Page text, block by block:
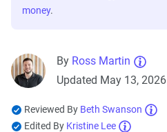
money.
By Ross Martin
Updated May 13, 2026
Reviewed By Beth Swanson
Edited By Kristine Lee